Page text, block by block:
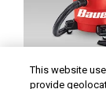
HOME &
This website
provide